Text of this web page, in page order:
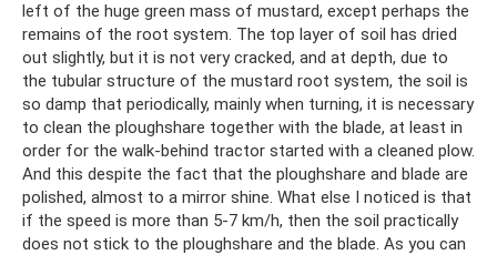
left of the huge green mass of mustard, except perhaps the
remains of the root system. The top layer of soil has dried
out slightly, but it is not very cracked, and at depth, due to
the tubular structure of the mustard root system, the soil is
so damp that periodically, mainly when turning, it is necessary
to clean the ploughshare together with the blade, at least in
order for the walk-behind tractor started with a cleaned plow.
And this despite the fact that the ploughshare and blade are
polished, almost to a mirror shine. What else I noticed is that
if the speed is more than 5-7 km/h, then the soil practically
does not stick to the ploughshare and the blade. As you can